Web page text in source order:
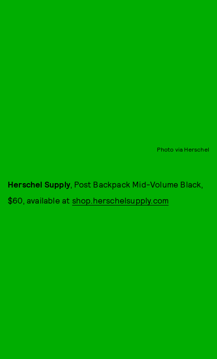
Photo via Herschel
Herschel Supply , Post Backpack Mid-Volume Black,
$60, available at shop.herschelsupply.com